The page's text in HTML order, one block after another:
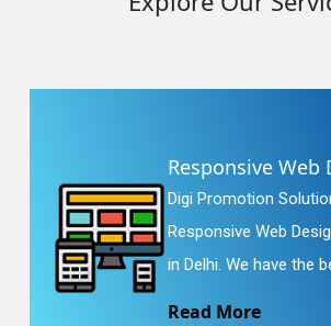
Responsive Web
Digi Promotion
Responsive Web
in Delhi. We have the
Read More